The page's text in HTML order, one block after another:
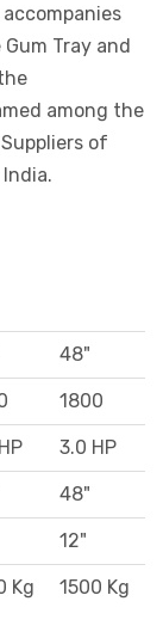
Tray and
among the
of
48"
1800
3.0 HP
48"
12"
Kg 1500 Kg